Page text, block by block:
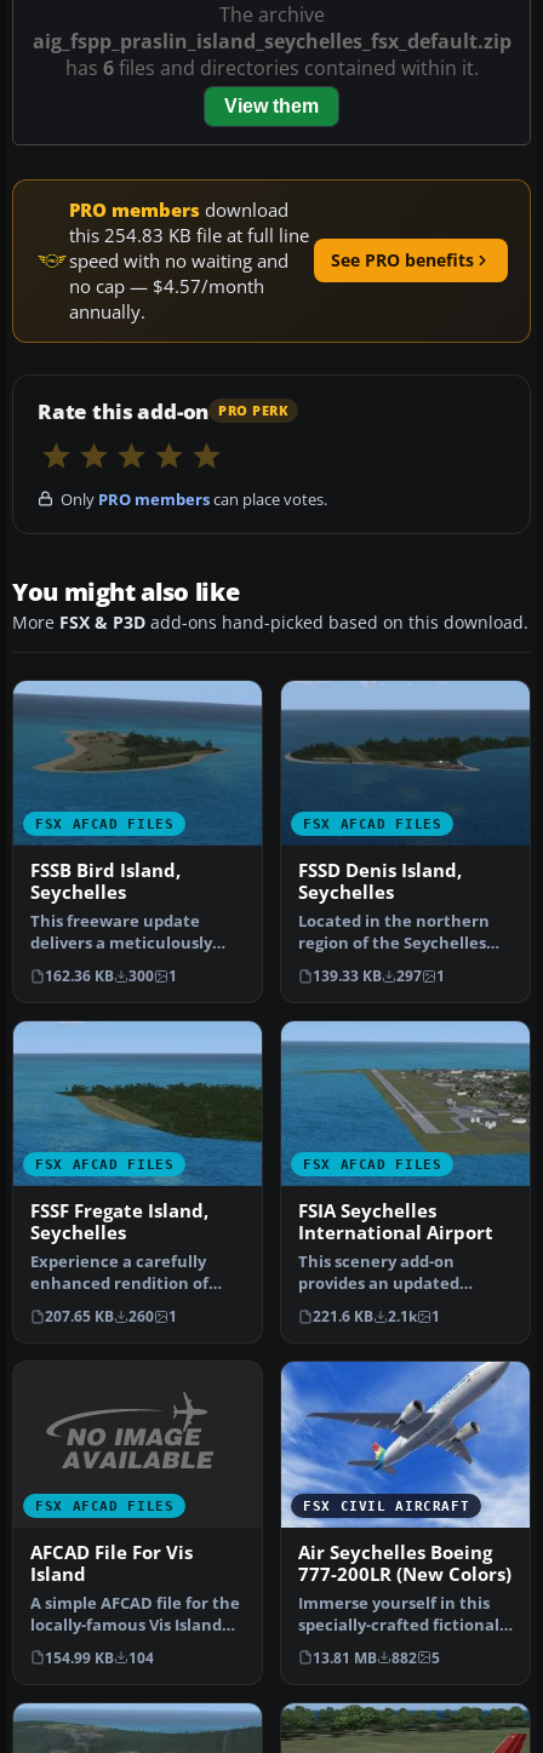
The archive
aig_fspp_praslin_island_seychelles_fsx_default.zip
has 6files and directories contained within it.
View them
PRO members download
this 254.83 KB file at full line
speed with no waiting and
no cap — $4.57/month
annually.
See PRO benefits
Rate this add-on PRO PERK
Only PRO memberscan place votes.
You might also like
More FSX & P3D add-ons hand-picked based on this download.
FSX AFCAD FILES
FSSB Bird Island,
Seychelles
This freeware update
delivers a meticulously
designed Bird Island
Airport (FS…
162.36 KB 300 1
FSX AFCAD FILES
FSSD Denis Island,
Seychelles
Located in the northern
region of the Seychelles
archipelago, this freeware
a…
139.33 KB 297 1
FSX AFCAD FILES
FSSF Fregate Island,
Seychelles
Experience a carefully
enhanced rendition of
Fregate Island Airport in
the Se…
207.65 KB 260 1
FSX AFCAD FILES
FSIA Seychelles
International Airport
This scenery add-on
provides an updated
rendition of Seychelles
International…
221.6 KB 2.1k 1
FSX AFCAD FILES
AFCAD File For Vis
Island
A simple AFCAD file for the
locally-famous Vis Island
recovery airstrip datin…
154.99 KB 104
FSX CIVIL AIRCRAFT
Air Seychelles Boeing
777-200LR (New Colors)
Immerse yourself in this
specially-crafted fictional
Air Seychelles repaint f…
13.81 MB 882 5